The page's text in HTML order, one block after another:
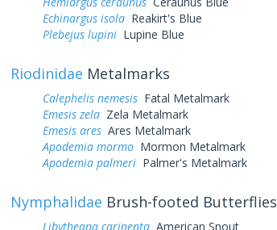
Echinargus isolaReakirt's Blue
Plebejus lupiniLupine Blue
Riodinidae Metalmarks
Calephelis nemesisFatal Metalmark
Emesis zelaZela Metalmark
Emesis aresAres Metalmark
Apodemia mormoMormon Metalmark
Apodemia palmeriPalmer's Metalmark
Nymphalidae Brush-footed Butterflies
Libytheana carinentaAmerican Snout